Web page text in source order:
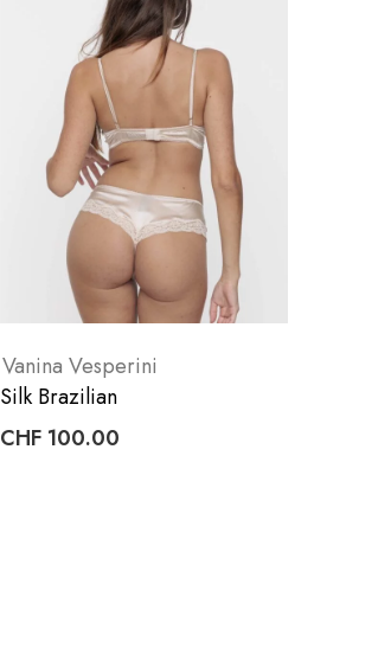
Vanina Vesperini
Silk Brazilian
CHF100.00